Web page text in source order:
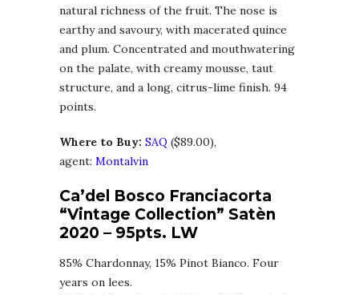
natural richness of the fruit. The nose is
earthy and savoury, with macerated quince
and plum. Concentrated and mouthwatering
on the palate, with creamy mousse, taut
structure, and a long, citrus-lime finish. 94
points.
Where to Buy: SAQ ($89.00),
agent: Montalvin
Ca’del Bosco Franciacorta
“Vintage Collection” Satèn
2020 – 95pts. LW
85% Chardonnay, 15% Pinot Bianco. Four
years on lees.